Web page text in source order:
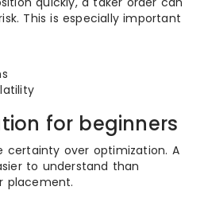
This is especially important
for beginners
certainty over optimization. A
to understand than
placement.